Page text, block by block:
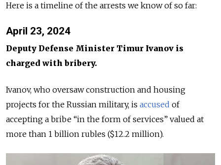
Here is a timeline of the arrests we know of so far:
April 23, 2024
Deputy Defense Minister Timur Ivanov is
charged with bribery.
Ivanov, who oversaw construction and housing
projects for the Russian military, is accused of
accepting a bribe “in the form of services” valued at
more than 1 billion rubles ($12.2 million).